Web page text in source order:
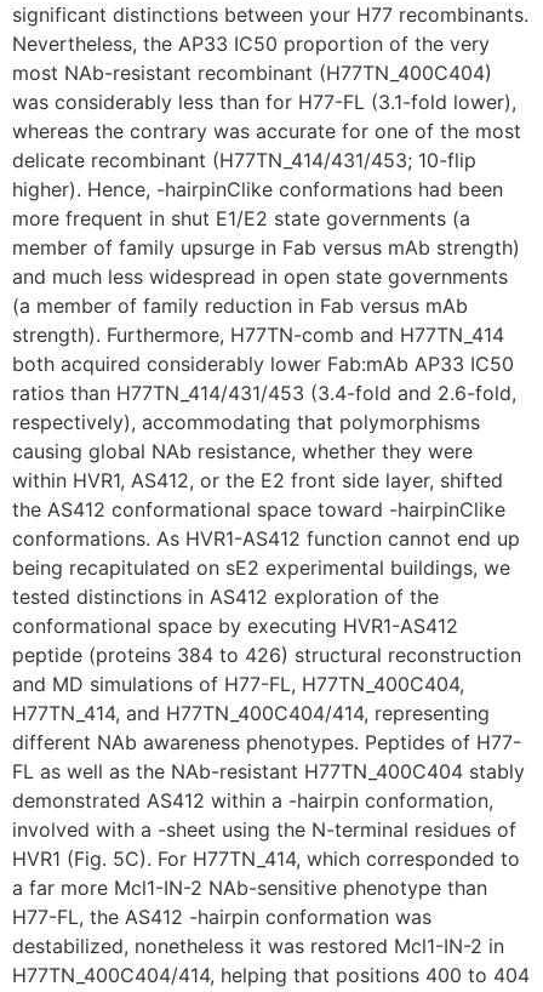
significant distinctions between your H77 recombinants.
Nevertheless, the AP33 IC50 proportion of the very
most NAb-resistant recombinant (H77TN_400C404)
was considerably less than for H77-FL (3.1-fold lower),
whereas the contrary was accurate for one of the most
delicate recombinant (H77TN_414/431/453; 10-flip
higher). Hence, -hairpinClike conformations had been
more frequent in shut E1/E2 state governments (a
member of family upsurge in Fab versus mAb strength)
and much less widespread in open state governments
(a member of family reduction in Fab versus mAb
strength). Furthermore, H77TN-comb and H77TN_414
both acquired considerably lower Fab:mAb AP33 IC50
ratios than H77TN_414/431/453 (3.4-fold and 2.6-fold,
respectively), accommodating that polymorphisms
causing global NAb resistance, whether they were
within HVR1, AS412, or the E2 front side layer, shifted
the AS412 conformational space toward -hairpinClike
conformations. As HVR1-AS412 function cannot end up
being recapitulated on sE2 experimental buildings, we
tested distinctions in AS412 exploration of the
conformational space by executing HVR1-AS412
peptide (proteins 384 to 426) structural reconstruction
and MD simulations of H77-FL, H77TN_400C404,
H77TN_414, and H77TN_400C404/414, representing
different NAb awareness phenotypes. Peptides of H77-
FL as well as the NAb-resistant H77TN_400C404 stably
demonstrated AS412 within a -hairpin conformation,
involved with a -sheet using the N-terminal residues of
HVR1 (Fig. 5C). For H77TN_414, which corresponded to
a far more Mcl1-IN-2 NAb-sensitive phenotype than
H77-FL, the AS412 -hairpin conformation was
destabilized, nonetheless it was restored Mcl1-IN-2 in
H77TN_400C404/414, helping that positions 400 to 404